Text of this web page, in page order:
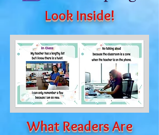
Look Inside!
What Readers Are